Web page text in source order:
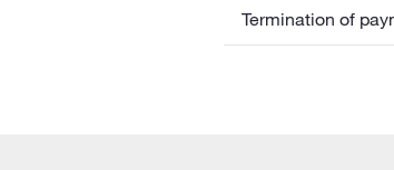
Termination of